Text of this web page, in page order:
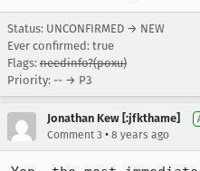
Status: UNCONFIRMED → NEW
Ever confirmed: true
Flags: needinfo?(poxu)
Priority: -- → P3
Jonathan Kew [:jfkthame]
Comment 3 • 8 years ago